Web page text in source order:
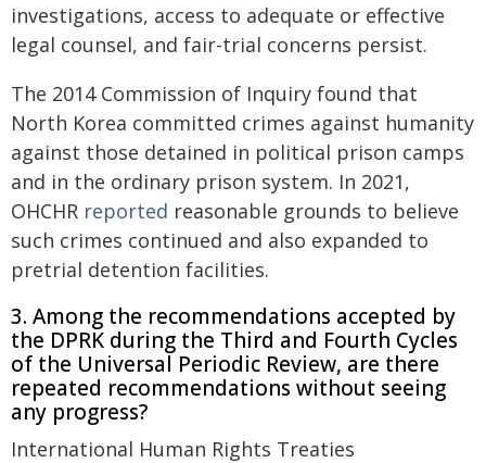
investigations, access to adequate or effective
legal counsel, and fair-trial concerns persist.
The 2014 Commission of Inquiry found that
North Korea committed crimes against humanity
against those detained in political prison camps
and in the ordinary prison system. In 2021,
OHCHR reported reasonable grounds to believe
such crimes continued and also expanded to
pretrial detention facilities.
3. Among the recommendations accepted by
the DPRK during the Third and Fourth Cycles
of the Universal Periodic Review, are there
repeated recommendations without seeing
any progress?
International Human Rights Treaties